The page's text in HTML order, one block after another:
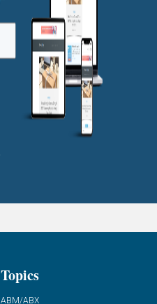
Topics
ABM/ABX